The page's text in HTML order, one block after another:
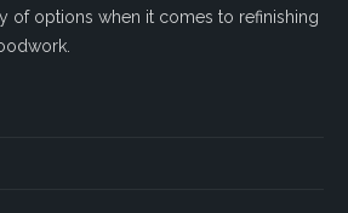
of options when it comes to refinishing